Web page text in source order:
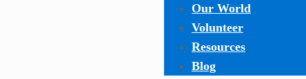
Our World
Volunteer
Resources
Blog